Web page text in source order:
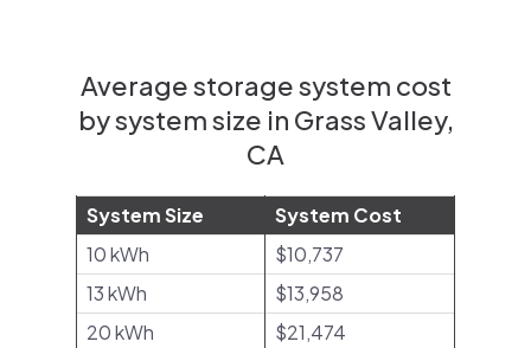
Average storage system cost
by system size in Grass Valley,
CA
System Size
System Cost
10 kWh
$10,737
13 kWh
$13,958
20 kWh
$21,474